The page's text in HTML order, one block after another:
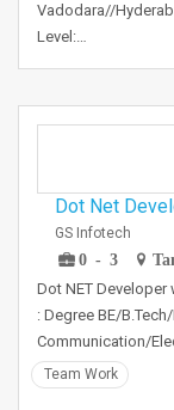
Vadodara//
Level:…
Dot Net
GS Infotech
0 - 3
Dot NET
: Degree BE/
Communication/
Team Work